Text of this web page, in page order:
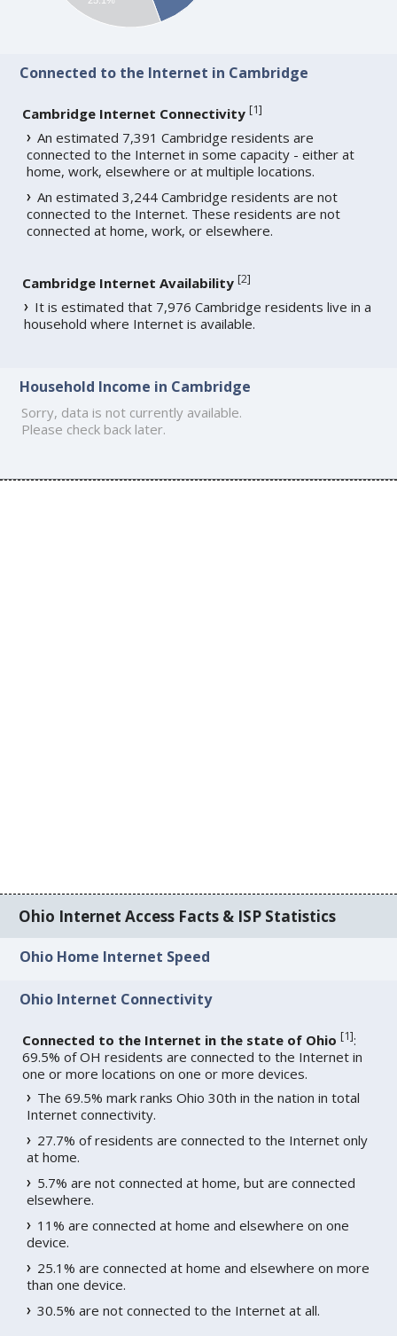
Connected to the Internet in Cambridge
Cambridge Internet Connectivity [1]
An estimated 7,391 Cambridge residents are
connected to the Internet in some capacity - either at
home, work, elsewhere or at multiple locations.
An estimated 3,244 Cambridge residents are not
connected to the Internet. These residents are not
connected at home, work, or elsewhere.
Cambridge Internet Availability [2]
It is estimated that 7,976 Cambridge residents live in a
household where Internet is available.
Household Income in Cambridge
Sorry, data is not currently available.
Please check back later.
Ohio Internet Access Facts & ISP Statistics
Ohio Home Internet Speed
Ohio Internet Connectivity
Connected to the Internet in the state of Ohio [1]:
69.5% of OH residents are connected to the Internet in
one or more locations on one or more devices.
The 69.5% mark ranks Ohio 30th in the nation in total
Internet connectivity.
27.7% of residents are connected to the Internet only
at home.
5.7% are not connected at home, but are connected
elsewhere.
11% are connected at home and elsewhere on one
device.
25.1% are connected at home and elsewhere on more
than one device.
30.5% are not connected to the Internet at all.